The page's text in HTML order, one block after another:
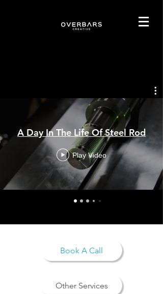
A Day In The Life Of Steel Rod
Play Video
Book A Call
Other Services